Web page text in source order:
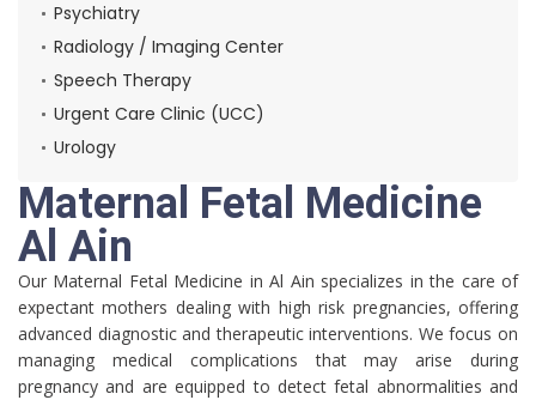
Psychiatry
Radiology / Imaging Center
Speech Therapy
Urgent Care Clinic (UCC)
Urology
Maternal Fetal Medicine
Al Ain
Our Maternal Fetal Medicine in Al Ain specializes in the care of
expectant mothers dealing with high risk pregnancies, offering
advanced diagnostic and therapeutic interventions. We focus on
managing medical complications that may arise during
pregnancy and are equipped to detect fetal abnormalities and